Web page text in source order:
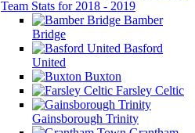
Team Stats for 2018 - 2019
Bamber
Bridge
Basford
United
Buxton
Farsley Celtic
Gainsborough Trinity